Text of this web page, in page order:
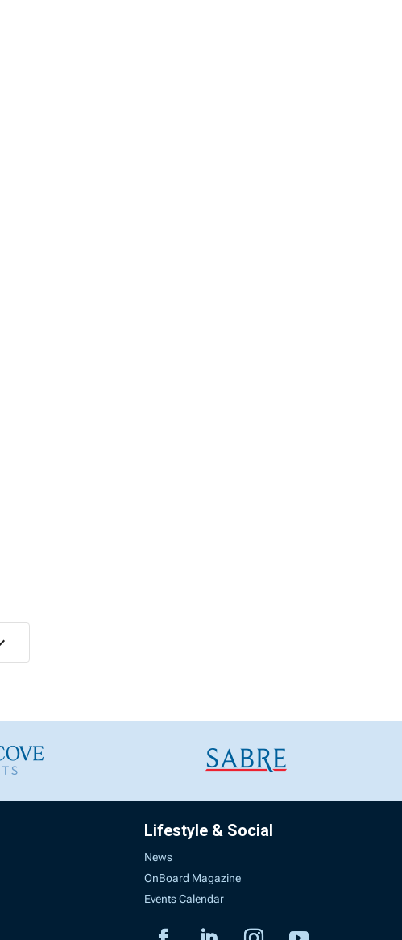
Lifestyle & Social
News
OnBoard Magazine
Events Calendar